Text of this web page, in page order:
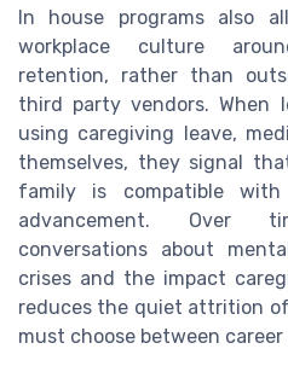
In house programs also
workplace culture
retention, rather than
third party vendors. When
using caregiving leave,
themselves, they signal
family is compatible
advancement. Over
conversations about
crises and the impact
reduces the quiet attrition
must choose between career